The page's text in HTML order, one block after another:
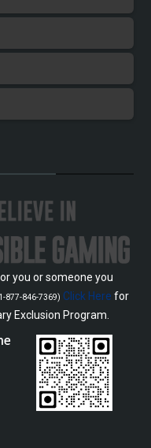
you or someone you
877-846-7369) Click Here for
Exclusion Program.